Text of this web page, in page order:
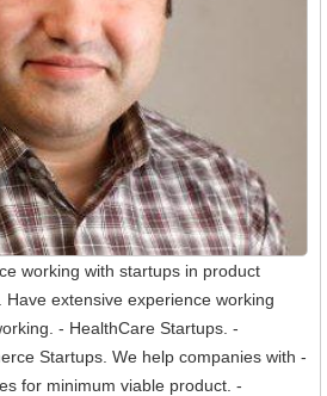
working with startups in product
extensive experience working
- HealthCare Startups. -
Startups. We help companies with -
for minimum viable product. -